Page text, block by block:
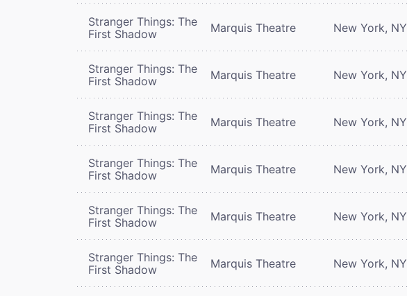
Stranger Things: The
First Shadow
Marquis Theatre New York, NY
Stranger Things: The
First Shadow
Marquis Theatre New York, NY
Stranger Things: The
First Shadow
Marquis Theatre New York, NY
Stranger Things: The
First Shadow
Marquis Theatre New York, NY
Stranger Things: The
First Shadow
Marquis Theatre New York, NY
Stranger Things: The
First Shadow
Marquis Theatre New York, NY